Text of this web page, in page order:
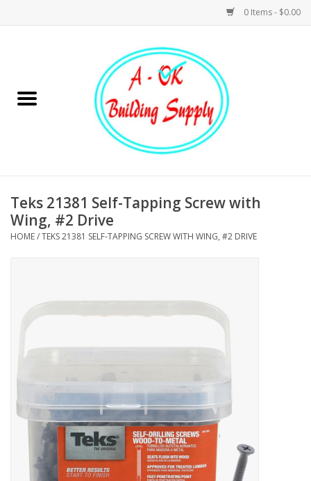
0 Items - $0.00
Hardware
Plumbing
Landscape
Teks 21381 Self-Tapping Screw with
Wing, #2 Drive
HOME/TEKS 21381 SELF-TAPPING SCREW WITH WING, #2 DRIVE